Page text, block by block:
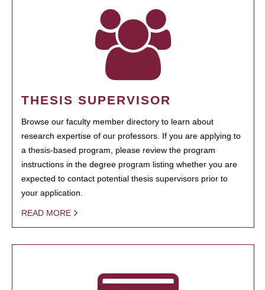
THESIS SUPERVISOR
Browse our faculty member directory to learn about
research expertise of our professors. If you are applying to
a thesis-based program, please review the program
instructions in the degree program listing whether you are
expected to contact potential thesis supervisors prior to
your application.
READ MORE